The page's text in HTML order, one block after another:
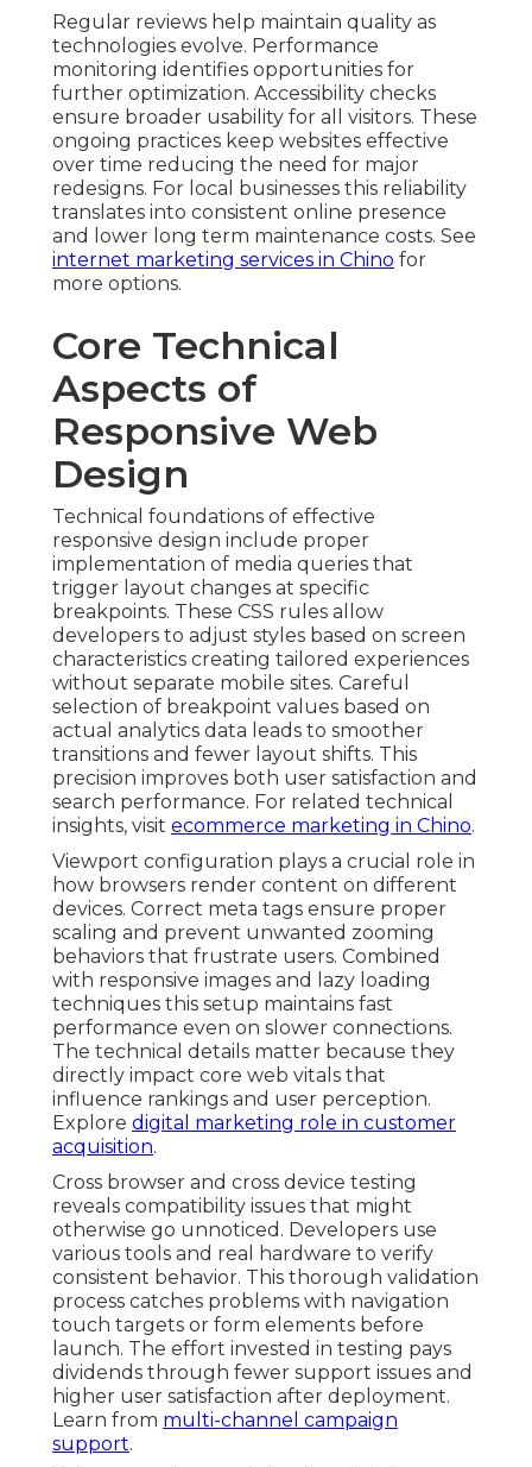
Regular reviews help maintain quality as
technologies evolve. Performance
monitoring identifies opportunities for
further optimization. Accessibility checks
ensure broader usability for all visitors. These
ongoing practices keep websites effective
over time reducing the need for major
redesigns. For local businesses this reliability
translates into consistent online presence
and lower long term maintenance costs. See
internet marketing services in Chino for
more options.
Core Technical
Aspects of
Responsive Web
Design
Technical foundations of effective
responsive design include proper
implementation of media queries that
trigger layout changes at specific
breakpoints. These CSS rules allow
developers to adjust styles based on screen
characteristics creating tailored experiences
without separate mobile sites. Careful
selection of breakpoint values based on
actual analytics data leads to smoother
transitions and fewer layout shifts. This
precision improves both user satisfaction and
search performance. For related technical
insights, visit ecommerce marketing in Chino.
Viewport configuration plays a crucial role in
how browsers render content on different
devices. Correct meta tags ensure proper
scaling and prevent unwanted zooming
behaviors that frustrate users. Combined
with responsive images and lazy loading
techniques this setup maintains fast
performance even on slower connections.
The technical details matter because they
directly impact core web vitals that
influence rankings and user perception.
Explore digital marketing role in customer
acquisition.
Cross browser and cross device testing
reveals compatibility issues that might
otherwise go unnoticed. Developers use
various tools and real hardware to verify
consistent behavior. This thorough validation
process catches problems with navigation
touch targets or form elements before
launch. The effort invested in testing pays
dividends through fewer support issues and
higher user satisfaction after deployment.
Learn from multi-channel campaign
support.